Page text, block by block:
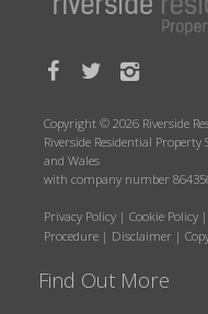
Copyright © 2026 Riverside
Riverside Residential
and Wales
with company number
Privacy Policy | Cookie Policy |
Procedure | Disclaimer |
Find Out More